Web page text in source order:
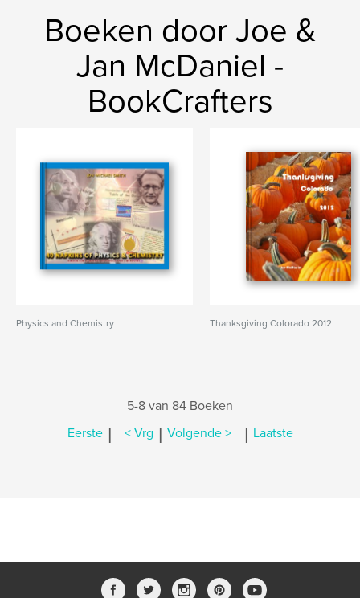
Boeken door Joe &
Jan McDaniel -
BookCrafters
Physics and Chemistry Thanksgiving Colorado 2012
5-8 van 84 Boeken
Eerste | < Vrg | Volgende > | Laatste